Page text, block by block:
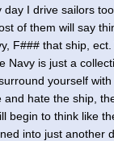
I drive sailors
of them will say
F### that ship, ect.
Navy is just a
yourself
hate the ship,
begin to think like
into just another